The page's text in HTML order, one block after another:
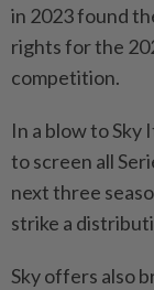
in 2023 found
‌rights for the
competition.
In a blow to
to screen all
⁠next three
strike a
Sky offers ‌also